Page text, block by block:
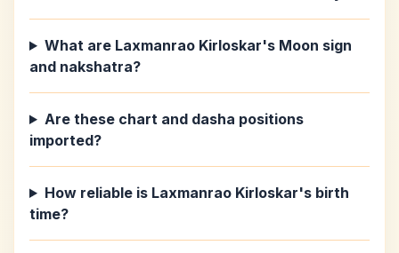
What are Laxmanrao Kirloskar's Moon sign
and nakshatra?
Are these chart and dasha positions
imported?
How reliable is Laxmanrao Kirloskar's birth
time?